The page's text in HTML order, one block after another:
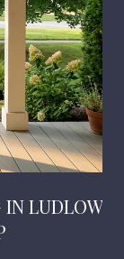
IN LUDLOW